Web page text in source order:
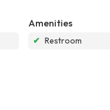
Amenities
✔ Restroom